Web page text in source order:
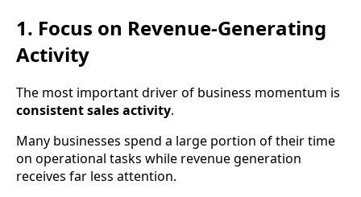
1. Focus on Revenue-Generating
Activity
The most important driver of business momentum is
consistent sales activity.
Many businesses spend a large portion of their time
on operational tasks while revenue generation
receives far less attention.